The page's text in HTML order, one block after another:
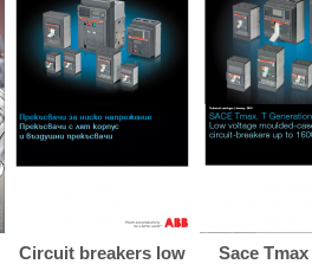
Circuit breakers low
Sace